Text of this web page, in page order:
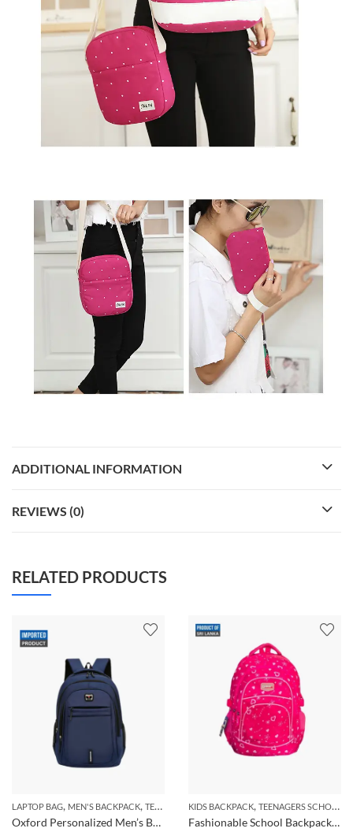
ADDITIONAL INFORMATION
REVIEWS (0)
RELATED PRODUCTS
KIDS BACKPACK,TEENAGERS SCHOOL BAG
Fashionable School Backpack for Kids, Durable Large Capacity School Bag
LAPTOP BAG,MEN'S BACKPACK,TEENAGERS SCHOOL BAG
Trendy Backpack for Men, Laptop School Backpack